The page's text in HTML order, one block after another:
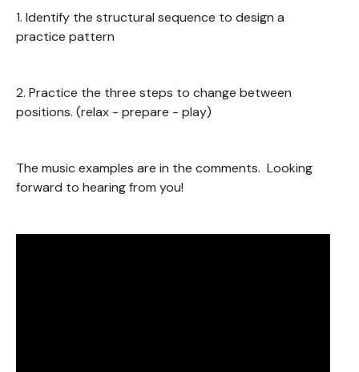
1. Identify the structural sequence to design a
practice pattern
2. Practice the three steps to change between
positions. (relax - prepare - play)
The music examples are in the comments. Looking
forward to hearing from you!